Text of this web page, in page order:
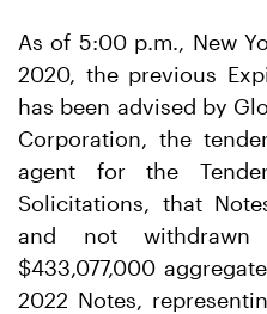
As of 5:00 p.m., New
2020, the previous
has been advised by
Corporation, the
agent for the
Solicitations, that
and not
$433,077,000
2022 Notes,